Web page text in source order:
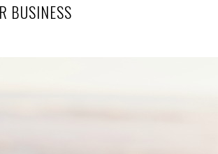
BUSINESS